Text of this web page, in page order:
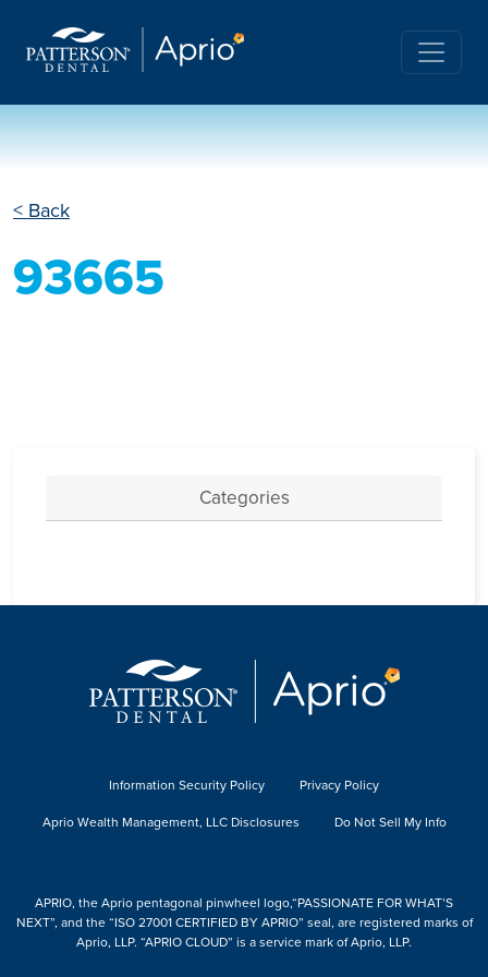
< Back
93665
Categories
Information Security Policy
Privacy Policy
Aprio Wealth Management, LLC Disclosures
Do Not Sell My Info
APRIO, the Aprio pentagonal pinwheel logo,“PASSIONATE FOR WHAT’S
NEXT”, and the “ISO 27001 CERTIFIED BY APRIO” seal, are registered marks of
Aprio, LLP. “APRIO CLOUD” is a service mark of Aprio, LLP.